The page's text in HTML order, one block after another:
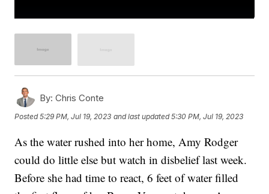
By: Chris Conte
Posted5:29 PM, Jul 19, 2023 and last updated 5:30 PM, Jul 19, 2023
As the water rushed into her home, Amy Rodger
could do little else but watch in disbelief last week.
Before she had time to react, 6 feet of water filled